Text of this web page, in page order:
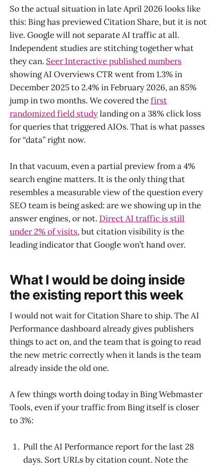
So the actual situation in late April 2026 looks like
this: Bing has previewed Citation Share, but it is not
live. Google will not separate AI traffic at all.
Independent studies are stitching together what
they can. Seer Interactive published numbers
showing AI Overviews CTR went from 1.3% in
December 2025 to 2.4% in February 2026, an 85%
jump in two months. We covered thefirst
randomized field studylanding on a 38% click loss
for queries that triggered AIOs. That is what passes
for “data” right now.
In that vacuum, even a partial preview from a 4%
search engine matters. It is the only thing that
resembles a measurable view of the question every
SEO team is being asked: are we showing up in the
answer engines, or not. Direct AI traffic is still
under 2% of visits, but citation visibility is the
leading indicator that Google won’t hand over.
What I would be doing inside
the existing report this week
I would not wait for Citation Share to ship. The AI
Performance dashboard already gives publishers
things to act on, and the team that is going to read
the new metric correctly when it lands is the team
already inside the old one.
A few things worth doing today in Bing Webmaster
Tools, even if your traffic from Bing itself is closer
to 3%:
Pull the AI Performance report for the last 28
days. Sort URLs by citation count. Note the